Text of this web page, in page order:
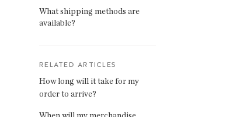
What shipping methods are
available?
RELATED ARTICLES
How long will it take for my
order to arrive?